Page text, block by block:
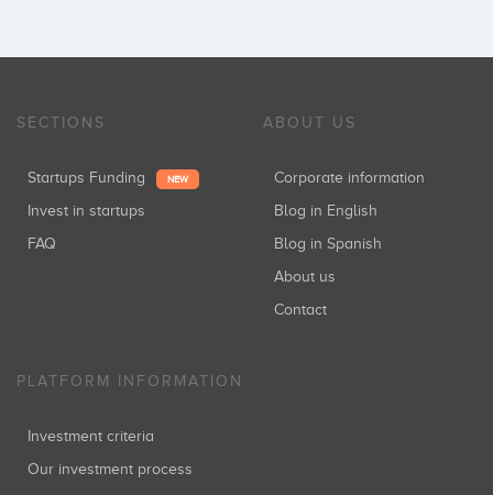
SECTIONS
Startups Funding NEW
Invest in startups
FAQ
ABOUT US
Corporate information
Blog in English
Blog in Spanish
About us
Contact
PLATFORM INFORMATION
Investment criteria
Our investment process